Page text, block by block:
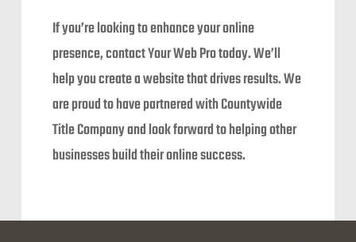
If you’re looking to enhance your online
presence, contact Your Web Pro today. We’ll
help you create a website that drives results. We
are proud to have partnered with Countywide
Title Company and look forward to helping other
businesses build their online success.